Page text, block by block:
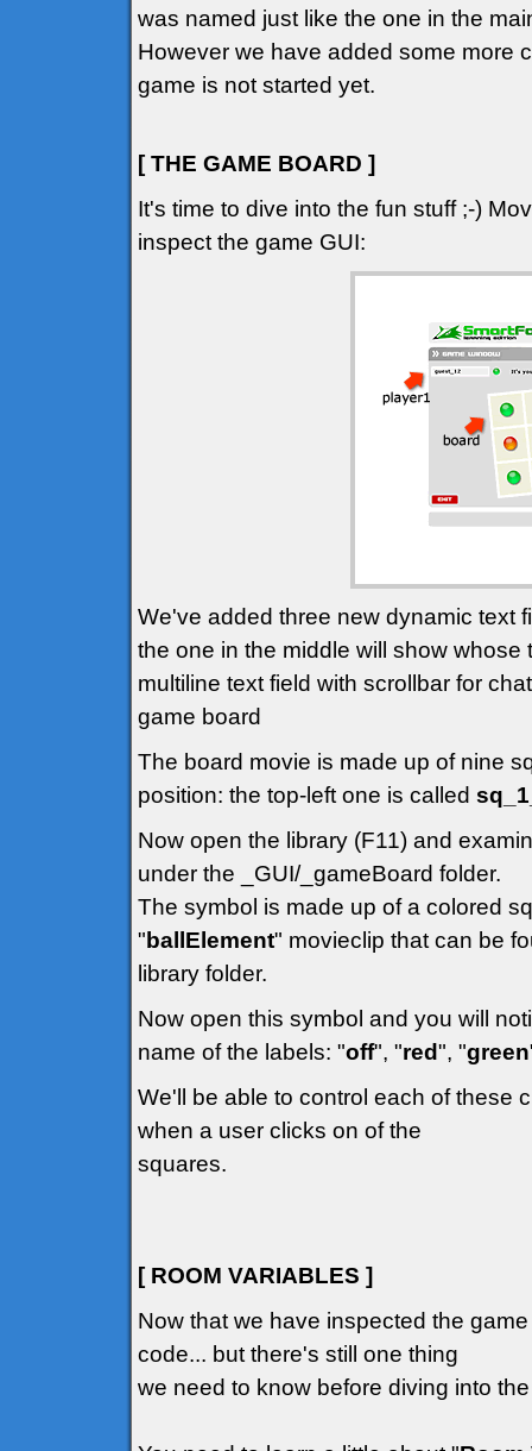
was named just like the one in the
However we have added some more
game is not started yet.
[ THE GAME BOARD ]
It's time to dive into the fun stuff ;-)
inspect the game GUI:
We've added three new dynamic text
the one in the middle will show
multiline text field with scrollbar for
game board
The board movie is made up of nine
position: the top-left one is called
Now open the library (F11) and
under the _GUI/_gameBoard folder.
The symbol is made up of a colored
" ballElement" movieclip that can be
library folder.
Now open this symbol and you will
name of the labels: "off", "red", "green
We'll be able to control each of these
when a user clicks on of the
squares.
[ ROOM VARIABLES ]
Now that we have inspected the
code... but there's still one thing
we need to know before diving into